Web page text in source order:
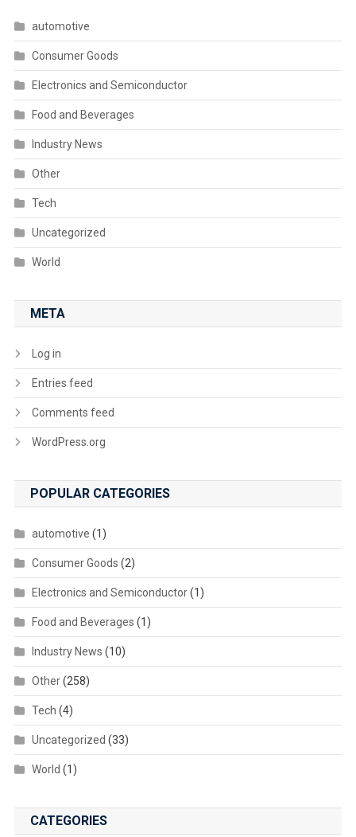
automotive
Consumer Goods
Electronics and Semiconductor
Food and Beverages
Industry News
Other
Tech
Uncategorized
World
META
Log in
Entries feed
Comments feed
WordPress.org
POPULAR CATEGORIES
automotive (1)
Consumer Goods (2)
Electronics and Semiconductor(1)
Food and Beverages (1)
Industry News (10)
Other(258)
Tech (4)
Uncategorized (33)
World (1)
CATEGORIES